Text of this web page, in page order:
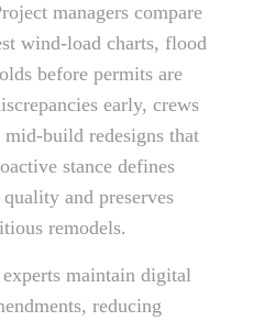
managers compare
wind-load charts, flood
before permits are
early, crews
build redesigns that
stance defines
and preserves
remodels.
maintain digital
reducing